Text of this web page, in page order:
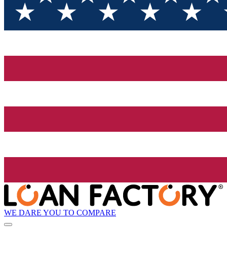
WE DARE YOU TO COMPARE